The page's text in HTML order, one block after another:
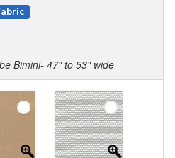
Bimini- 47" to 53" wide